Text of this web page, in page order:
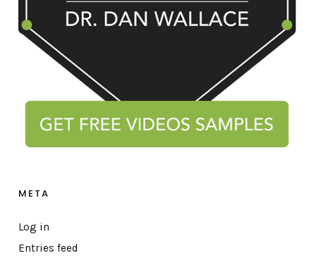
META
Log in
Entries feed